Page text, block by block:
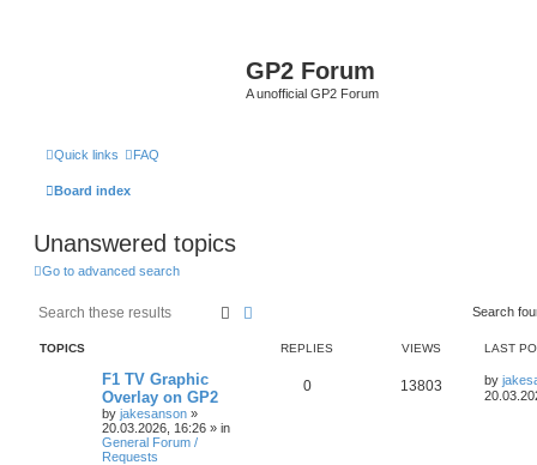
GP2 Forum
A unofficial GP2 Forum
Quick links FAQ
Board index
Unanswered topics
Go to advanced search
Search Search
TOPICS REPLIES VIEWS LAST
F1 TV Graphic
Overlay on GP2
by jakesanson »
20.03.2026, 16:26 » in
General Forum /
Requests
0 13803 by